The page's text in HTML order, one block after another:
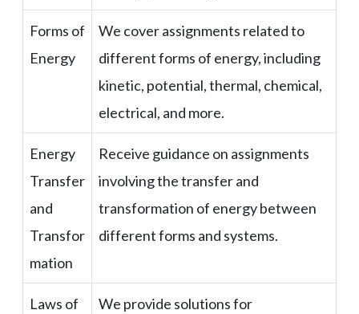
Forms of
Energy
We cover assignments related to
different forms of energy, including
kinetic, potential, thermal, chemical,
electrical, and more.
Energy
Transfer
and
Transfor
mation
Receive guidance on assignments
involving the transfer and
transformation of energy between
different forms and systems.
Laws of
We provide solutions for